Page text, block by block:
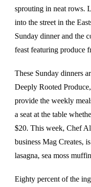
sprouting in neat rows.
into the street in the
Sunday dinner and the
feast featuring produce
These Sunday dinners
Deeply Rooted
provide the weekly
a seat at the table
$20. This week, Chef
business Mag Creates,
lasagna, sea moss
Eighty percent of the